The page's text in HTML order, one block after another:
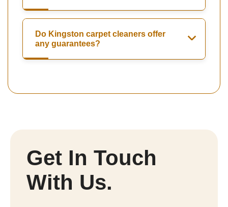
Do Kingston carpet cleaners offer
any guarantees?
Get In Touch
With Us.